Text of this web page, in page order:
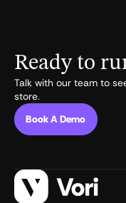
Ready to
Talk with our team to
store.
Book A Demo